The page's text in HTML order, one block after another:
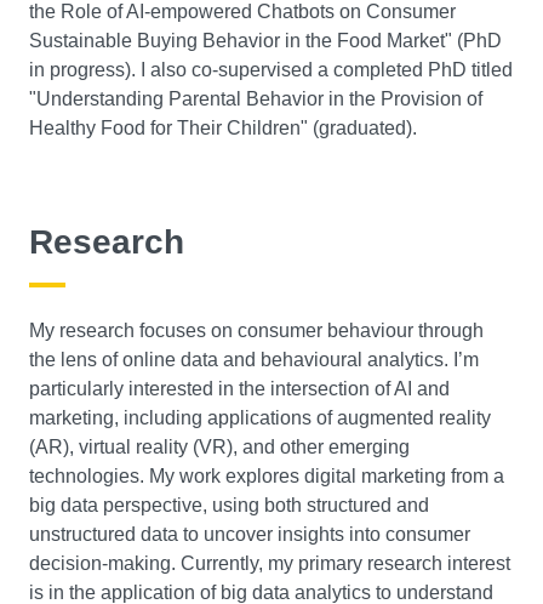
the Role of AI-empowered Chatbots on Consumer
Sustainable Buying Behavior in the Food Market" (PhD
in progress). I also co-supervised a completed PhD titled
"Understanding Parental Behavior in the Provision of
Healthy Food for Their Children" (graduated).
Research
My research focuses on consumer behaviour through
the lens of online data and behavioural analytics. I’m
particularly interested in the intersection of AI and
marketing, including applications of augmented reality
(AR), virtual reality (VR), and other emerging
technologies. My work explores digital marketing from a
big data perspective, using both structured and
unstructured data to uncover insights into consumer
decision-making. Currently, my primary research interest
is in the application of big data analytics to understand